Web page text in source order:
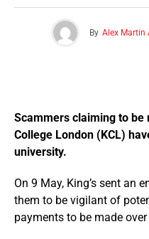
By Alex Martin
Scammers claiming to be
College London (KCL)
university.
On 9 May, King’s sent an
them to be vigilant of
payments to be made